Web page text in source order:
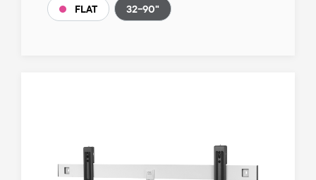
FLAT 32-90"